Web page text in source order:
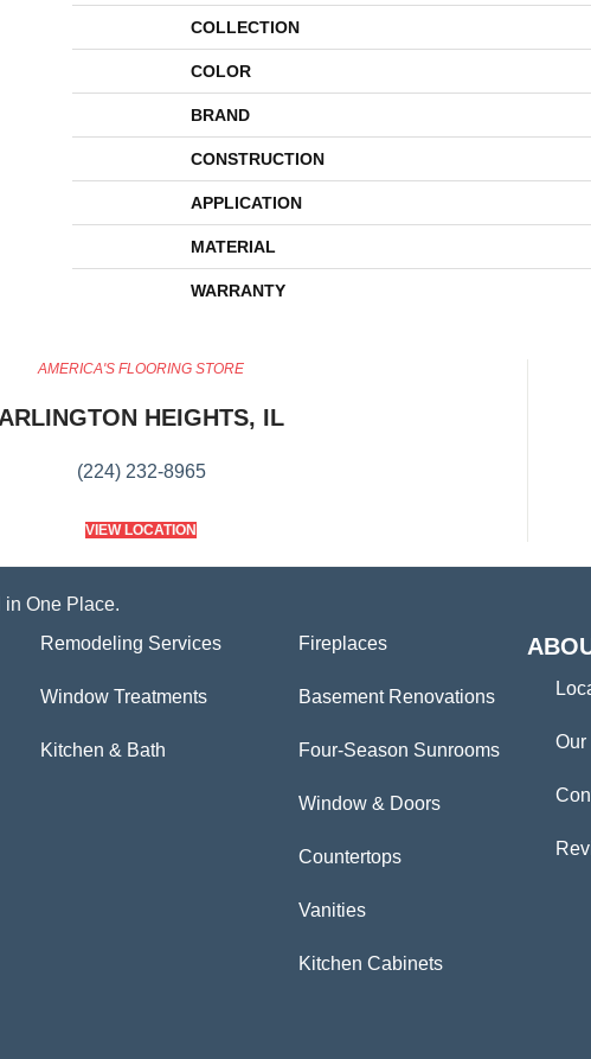
COLLECTION
COLOR
BRAND
CONSTRUCTION
APPLICATION
MATERIAL
WARRANTY
AMERICA'S FLOORING STORE
ARLINGTON HEIGHTS, IL
(224) 232-8965
VIEW LOCATION
in One Place.
Remodeling Services
Window Treatments
Kitchen & Bath
Fireplaces
Basement Renovations
Four-Season Sunrooms
Window & Doors
Countertops
Vanities
Kitchen Cabinets
Our